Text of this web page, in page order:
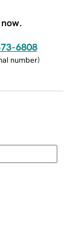
6808
number)